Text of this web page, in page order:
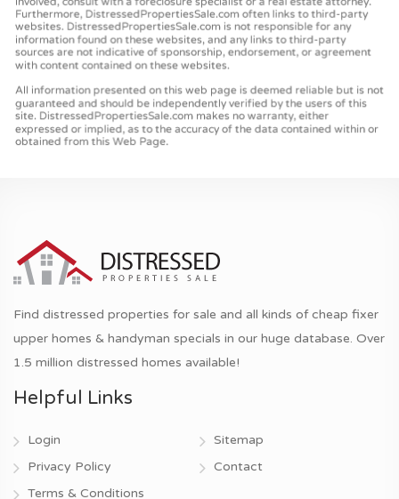
Find distressed properties for sale and all kinds of cheap fixer
upper homes & handyman specials in our huge database. Over
1.5 million distressed homes available!
Helpful Links
Login
Privacy Policy
Terms & Conditions
Sitemap
Contact